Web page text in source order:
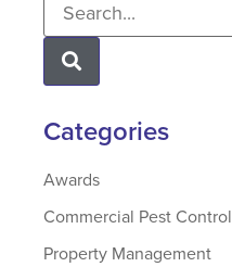
Categories
Awards
Commercial Pest Control
Property Management